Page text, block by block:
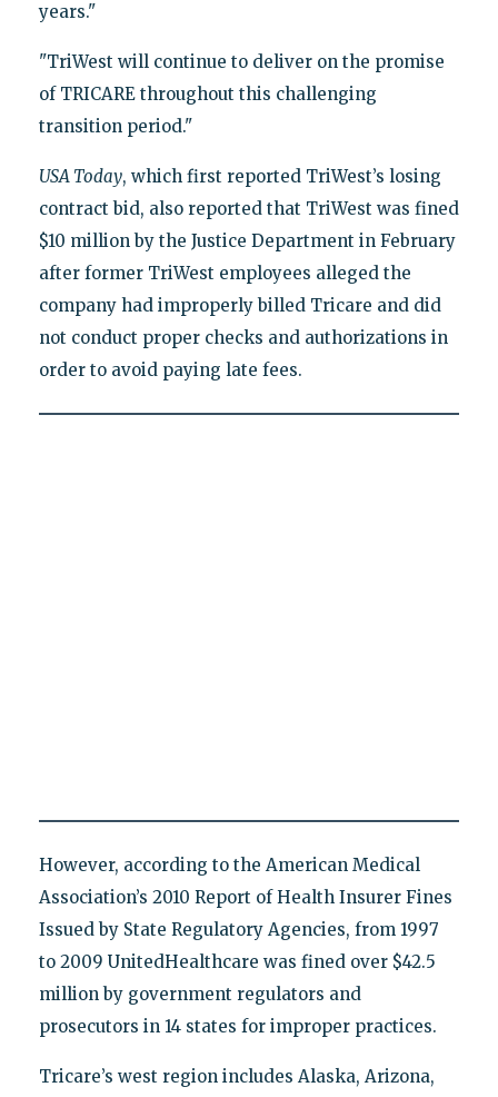
years."
"TriWest will continue to deliver on the promise
of TRICARE throughout this challenging
transition period."
USA Today, which first reported TriWest’s losing
contract bid, also reported that TriWest was fined
$10 million by the Justice Department in February
after former TriWest employees alleged the
company had improperly billed Tricare and did
not conduct proper checks and authorizations in
order to avoid paying late fees.
However, according to the American Medical
Association’s 2010 Report of Health Insurer Fines
Issued by State Regulatory Agencies, from 1997
to 2009 UnitedHealthcare was fined over $42.5
million by government regulators and
prosecutors in 14 states for improper practices.
Tricare’s west region includes Alaska, Arizona,